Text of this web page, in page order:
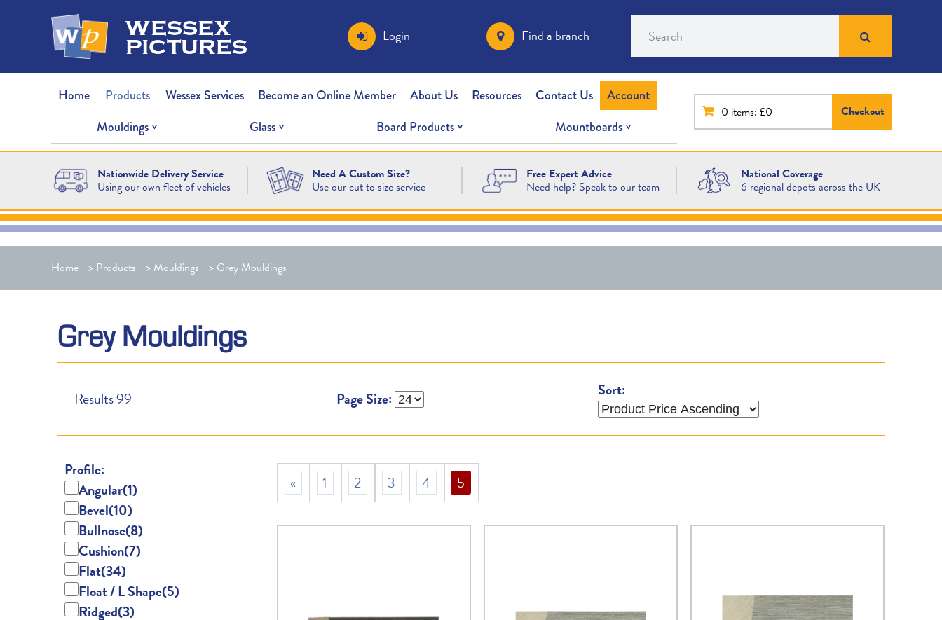
wessex
pictures Login Find a branch Search
Home Products Wessex Services Become an Online Member About Us Resources Contact Us
Account
Mouldings
Glass Board Products Mountboards
0 items: £0 Checkout
Nationwide Delivery Service
Using our own fleet of vehicles
Need A Custom Size?
Use our cut to size service
Free Expert Advice
Need help? Speak to our team
National Coverage
6 regional depots across the UK
Home > Products > Mouldings > Grey Mouldings
Grey Mouldings
Results99 Page Size: Sort:
Profile:
Angular(1)
Bevel(10)
Bullnose(8)
Cushion(7)
Flat(34)
Float / L Shape(5)
Ridged(3)
« 1 2 3 4 5